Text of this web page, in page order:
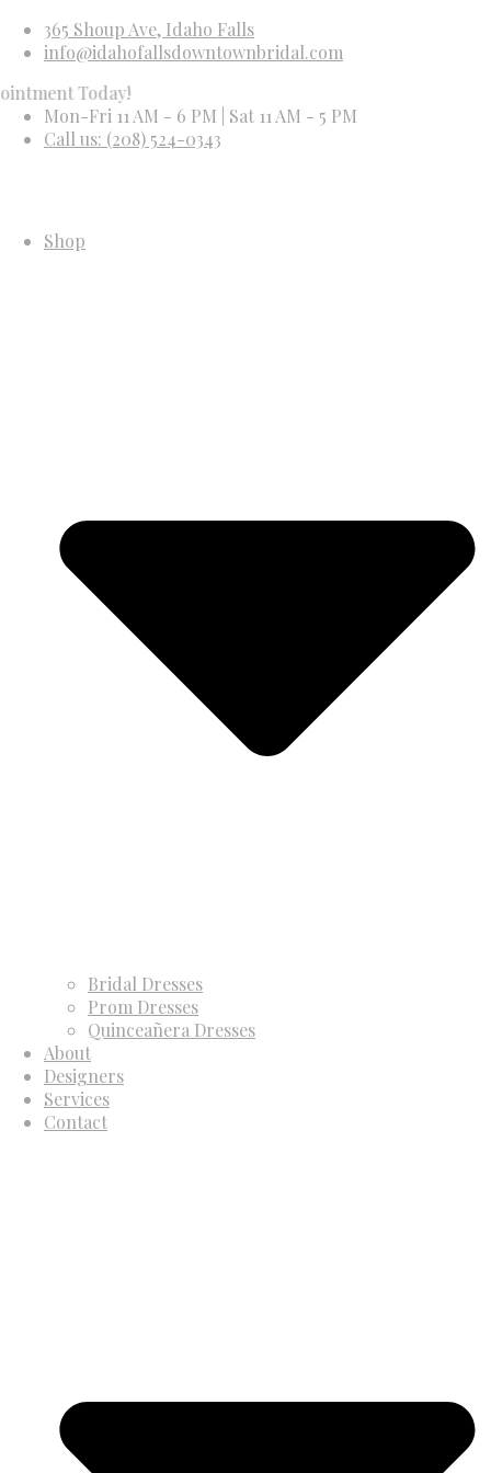
365 Shoup Ave, Idaho Falls
info@idahofallsdowntownbridal.com
Today!
Mon-Fri 11 AM - 6 PM | Sat 11 AM - 5 PM
Call us: (208) 524-0343
Shop
Bridal Dresses
Prom Dresses
Quinceañera Dresses
About
Designers
Services
Contact